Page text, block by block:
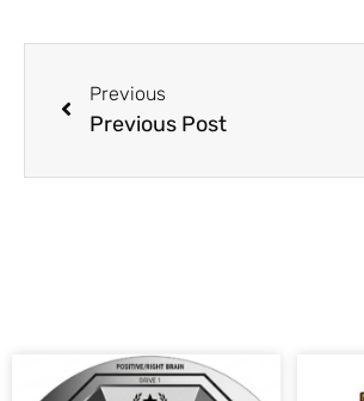
Previous
Previous Post